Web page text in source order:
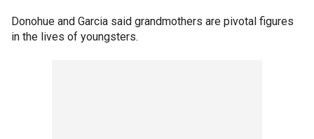
Donohue and Garcia said grandmothers are pivotal figures
in the lives of youngsters.